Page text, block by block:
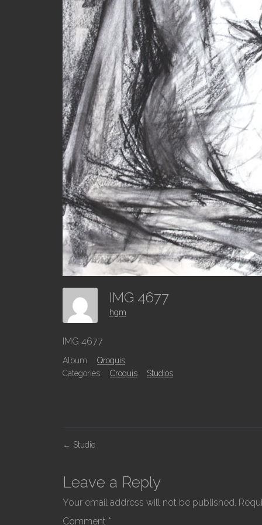
IMG 4677
hgm
IMG 4677
Album:
Qroquis
Categories:
Croquis Studios
P
s
t
n
← Studie
Leave a Reply
Your email address will not be published.
Comment *